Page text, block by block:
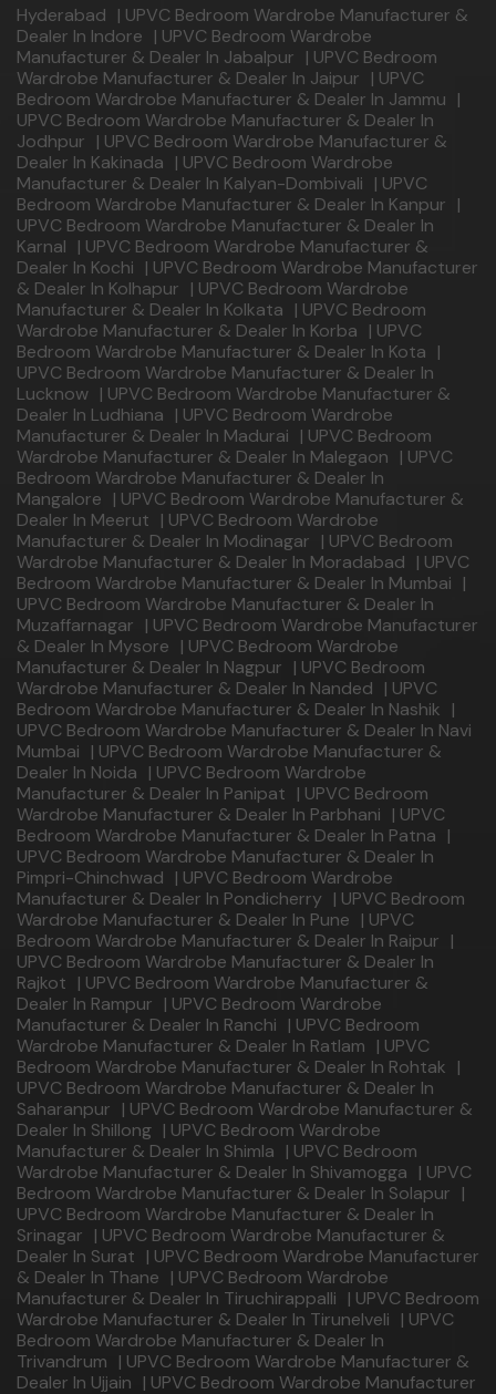
Hyderabad | UPVC Bedroom Wardrobe Manufacturer &
Dealer In Indore | UPVC Bedroom Wardrobe
Manufacturer & Dealer In Jabalpur | UPVC Bedroom
Wardrobe Manufacturer & Dealer In Jaipur | UPVC
Bedroom Wardrobe Manufacturer & Dealer In Jammu |
UPVC Bedroom Wardrobe Manufacturer & Dealer In
Jodhpur | UPVC Bedroom Wardrobe Manufacturer &
Dealer In Kakinada | UPVC Bedroom Wardrobe
Manufacturer & Dealer In Kalyan-Dombivali | UPVC
Bedroom Wardrobe Manufacturer & Dealer In Kanpur |
UPVC Bedroom Wardrobe Manufacturer & Dealer In
Karnal | UPVC Bedroom Wardrobe Manufacturer &
Dealer In Kochi | UPVC Bedroom Wardrobe Manufacturer
& Dealer In Kolhapur | UPVC Bedroom Wardrobe
Manufacturer & Dealer In Kolkata | UPVC Bedroom
Wardrobe Manufacturer & Dealer In Korba | UPVC
Bedroom Wardrobe Manufacturer & Dealer In Kota |
UPVC Bedroom Wardrobe Manufacturer & Dealer In
Lucknow | UPVC Bedroom Wardrobe Manufacturer &
Dealer In Ludhiana | UPVC Bedroom Wardrobe
Manufacturer & Dealer In Madurai | UPVC Bedroom
Wardrobe Manufacturer & Dealer In Malegaon | UPVC
Bedroom Wardrobe Manufacturer & Dealer In
Mangalore | UPVC Bedroom Wardrobe Manufacturer &
Dealer In Meerut | UPVC Bedroom Wardrobe
Manufacturer & Dealer In Modinagar | UPVC Bedroom
Wardrobe Manufacturer & Dealer In Moradabad | UPVC
Bedroom Wardrobe Manufacturer & Dealer In Mumbai |
UPVC Bedroom Wardrobe Manufacturer & Dealer In
Muzaffarnagar | UPVC Bedroom Wardrobe Manufacturer
& Dealer In Mysore | UPVC Bedroom Wardrobe
Manufacturer & Dealer In Nagpur | UPVC Bedroom
Wardrobe Manufacturer & Dealer In Nanded | UPVC
Bedroom Wardrobe Manufacturer & Dealer In Nashik |
UPVC Bedroom Wardrobe Manufacturer & Dealer In Navi
Mumbai | UPVC Bedroom Wardrobe Manufacturer &
Dealer In Noida | UPVC Bedroom Wardrobe
Manufacturer & Dealer In Panipat | UPVC Bedroom
Wardrobe Manufacturer & Dealer In Parbhani | UPVC
Bedroom Wardrobe Manufacturer & Dealer In Patna |
UPVC Bedroom Wardrobe Manufacturer & Dealer In
Pimpri-Chinchwad | UPVC Bedroom Wardrobe
Manufacturer & Dealer In Pondicherry | UPVC Bedroom
Wardrobe Manufacturer & Dealer In Pune | UPVC
Bedroom Wardrobe Manufacturer & Dealer In Raipur |
UPVC Bedroom Wardrobe Manufacturer & Dealer In
Rajkot | UPVC Bedroom Wardrobe Manufacturer &
Dealer In Rampur | UPVC Bedroom Wardrobe
Manufacturer & Dealer In Ranchi | UPVC Bedroom
Wardrobe Manufacturer & Dealer In Ratlam | UPVC
Bedroom Wardrobe Manufacturer & Dealer In Rohtak |
UPVC Bedroom Wardrobe Manufacturer & Dealer In
Saharanpur | UPVC Bedroom Wardrobe Manufacturer &
Dealer In Shillong | UPVC Bedroom Wardrobe
Manufacturer & Dealer In Shimla | UPVC Bedroom
Wardrobe Manufacturer & Dealer In Shivamogga | UPVC
Bedroom Wardrobe Manufacturer & Dealer In Solapur |
UPVC Bedroom Wardrobe Manufacturer & Dealer In
Srinagar | UPVC Bedroom Wardrobe Manufacturer &
Dealer In Surat | UPVC Bedroom Wardrobe Manufacturer
& Dealer In Thane | UPVC Bedroom Wardrobe
Manufacturer & Dealer In Tiruchirappalli | UPVC Bedroom
Wardrobe Manufacturer & Dealer In Tirunelveli | UPVC
Bedroom Wardrobe Manufacturer & Dealer In
Trivandrum | UPVC Bedroom Wardrobe Manufacturer &
Dealer In Ujjain | UPVC Bedroom Wardrobe Manufacturer